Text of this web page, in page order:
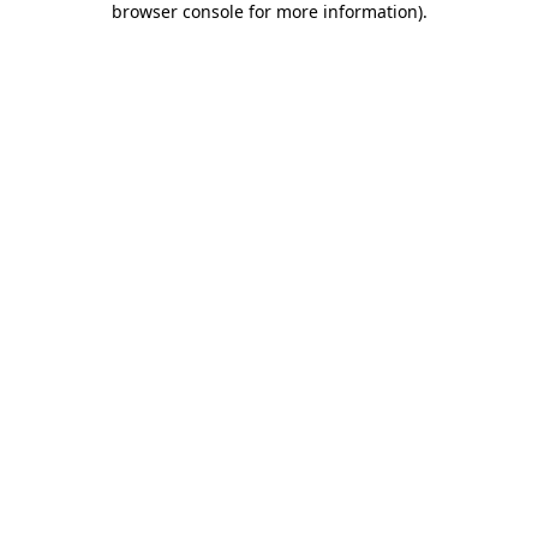
browser console for more information).